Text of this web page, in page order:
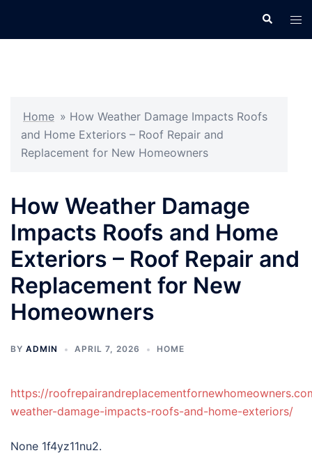
Search
Home » How Weather Damage Impacts Roofs
and Home Exteriors – Roof Repair and
Replacement for New Homeowners
How Weather Damage
Impacts Roofs and Home
Exteriors – Roof Repair and
Replacement for New
Homeowners
BY ADMIN APRIL 7, 2026 HOME
https://
weather-damage-impacts-roofs-and-home-exteriors/
None 1f4yz11nu2.